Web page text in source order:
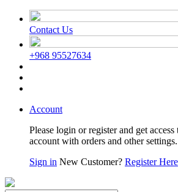
Contact Us
+968 95527634
Account
Please login or register and get
account with orders and other settings.
Sign in New Customer? Register Here